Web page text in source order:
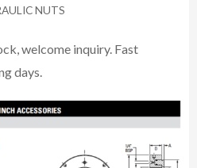
NUTS
welcome inquiry. Fast
days.